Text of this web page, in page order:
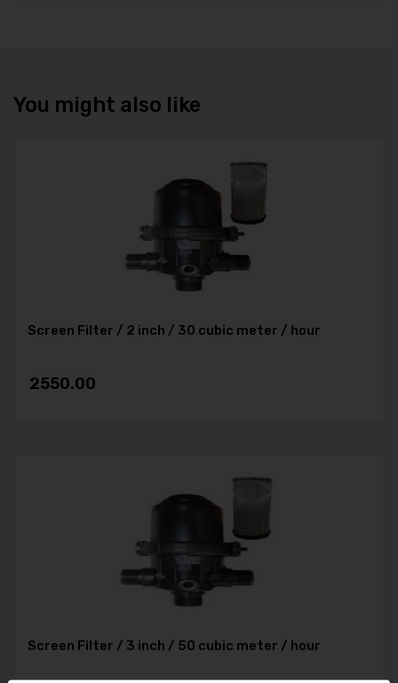
You might also like
Screen Filter / 2 inch / 30 cubic meter / hour
2550.00
Screen Filter / 3 inch / 50 cubic meter / hour